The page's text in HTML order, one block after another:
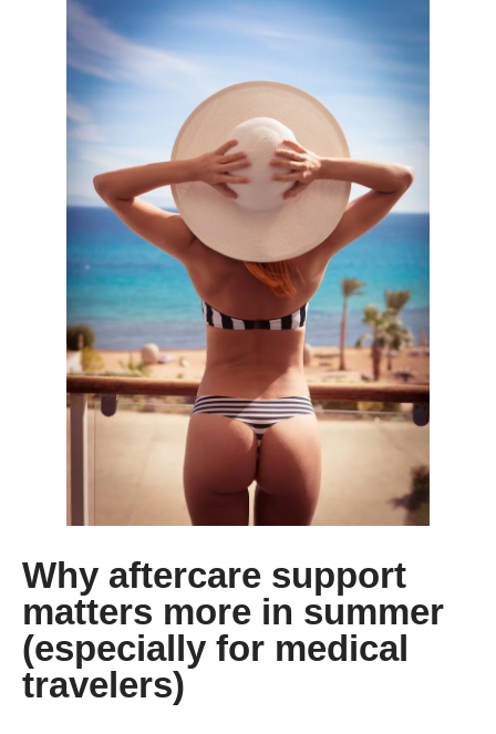
Why aftercare support
matters more in summer
(especially for medical
travelers)